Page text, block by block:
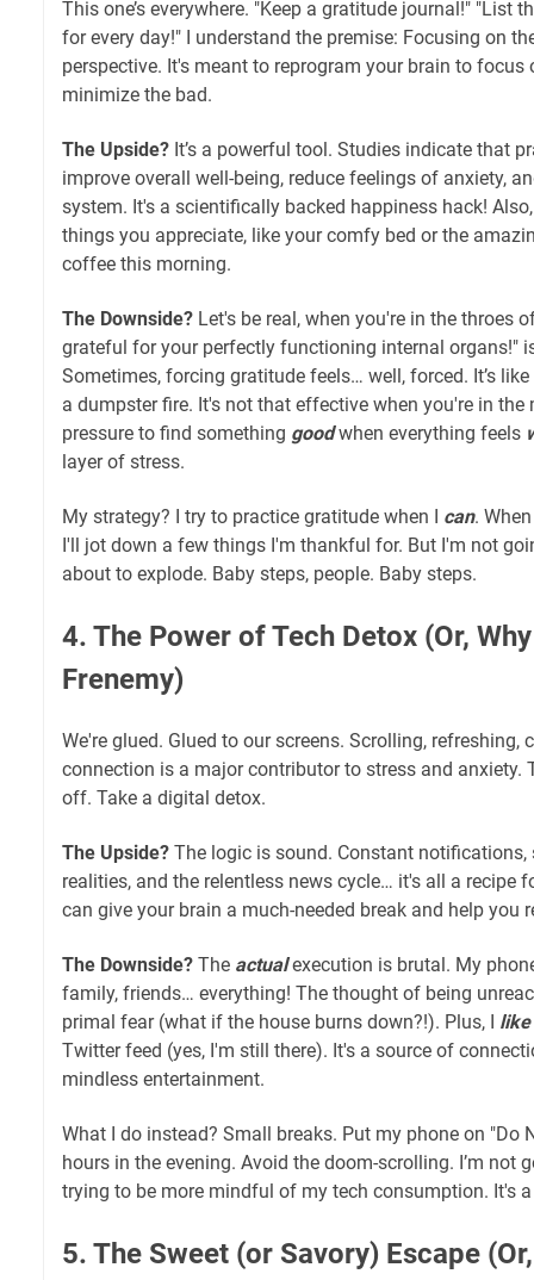
This one’s everywhere. "Keep a gratitude journal!" "List
for every day!" I understand the premise: Focusing on
perspective. It's meant to reprogram your brain to
minimize the bad.
The Upside? It’s a powerful tool. Studies indicate that
improve overall well-being, reduce feelings of anxiety,
system. It's a scientifically backed happiness hack!
things you appreciate, like your comfy bed or the
coffee this morning.
The Downside? Let's be real, when you're in the throes
grateful for your perfectly functioning internal organs!"
Sometimes, forcing gratitude feels… well, forced. It’s
a dumpster fire. It's not that effective when you're in
pressure to find something goodwhen everything feels
layer of stress.
My strategy? I try to practice gratitude when I can.
I'll jot down a few things I'm thankful for. But I'm not
about to explode. Baby steps, people. Baby steps.
4. The Power of Tech Detox (Or,
Frenemy)
We're glued. Glued to our screens. Scrolling,
connection is a major contributor to stress and anxiety.
off. Take a digital detox.
The Upside? The logic is sound. Constant notifications,
realities, and the relentless news cycle… it's all a recipe
can give your brain a much-needed break and help you
The Downside? The actualexecution is brutal. My
family, friends… everything! The thought of being
primal fear (what if the house burns down?!). Plus, I like
Twitter feed (yes, I'm still there). It's a source of
mindless entertainment.
What I do instead? Small breaks. Put my phone on "Do
hours in the evening. Avoid the doom-scrolling. I’m not
trying to be more mindful of my tech consumption. It's
5. The Sweet (or Savory) Escape